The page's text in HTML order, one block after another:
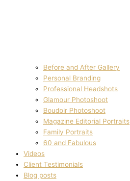
Before and After Gallery
Personal Branding
Professional Headshots
Glamour Photoshoot
Boudoir Photoshoot
Magazine Editorial Portraits
Family Portraits
60 and Fabulous
Videos
Client Testimonials
Blog posts